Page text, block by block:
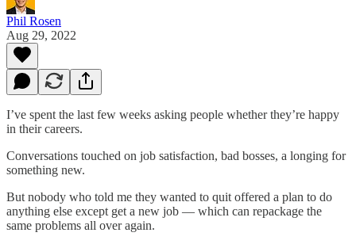
Phil Rosen
Aug 29, 2022
I’ve spent the last few weeks asking people whether they’re happy
in their careers.
Conversations touched on job satisfaction, bad bosses, a longing for
something new.
But nobody who told me they wanted to quit offered a plan to do
anything else except get a new job — which can repackage the
same problems all over again.